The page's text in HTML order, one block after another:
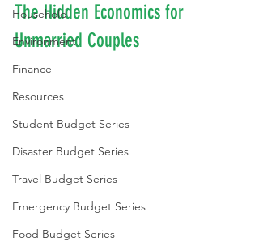
Household
Environment
Finance
Resources
Student Budget Series
Disaster Budget Series
Travel Budget Series
Emergency Budget Series
Food Budget Series
The Hidden Economics for
Unmarried Couples